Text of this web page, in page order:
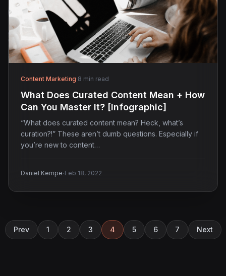
Content Marketing·8 min read
What Does Curated Content Mean + How
Can You Master It? [Infographic]
“What does curated content mean? Heck, what’s
curation?!” These aren’t dumb questions. Especially if
you’re new to content…
Daniel Kempe·Feb 18, 2022
Prev 1 2 3 4 5 6 7 Next